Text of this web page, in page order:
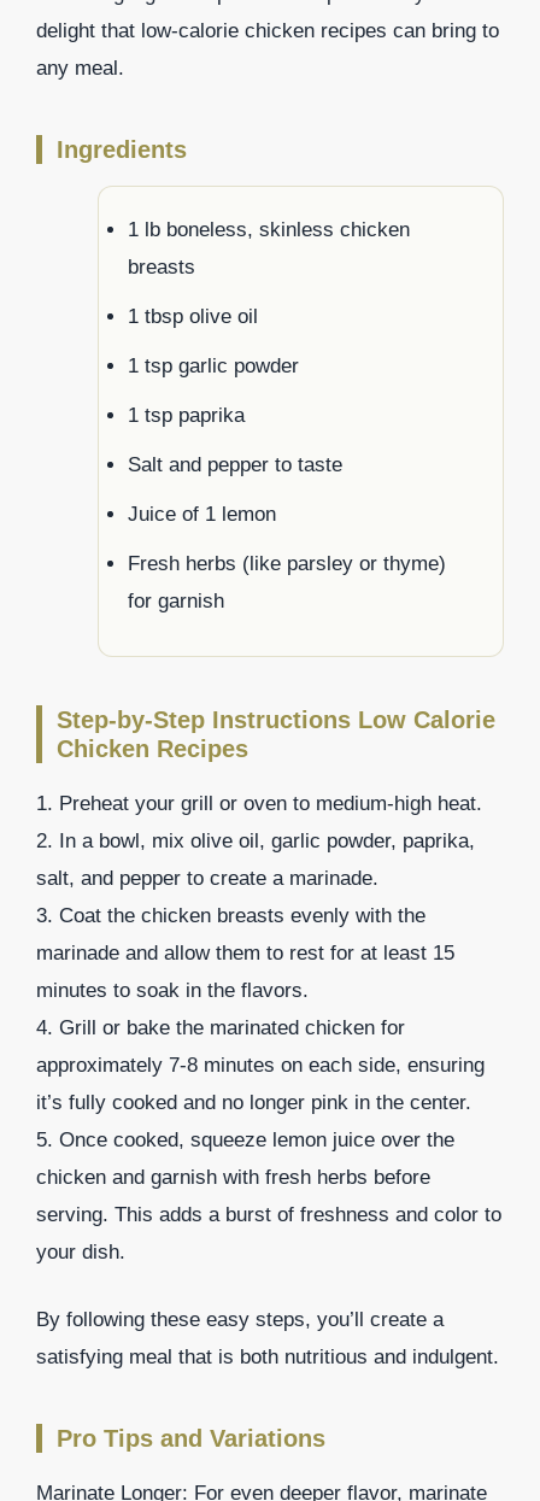
delight that low-calorie chicken recipes can bring to
any meal.
Ingredients
1 lb boneless, skinless chicken
breasts
1 tbsp olive oil
1 tsp garlic powder
1 tsp paprika
Salt and pepper to taste
Juice of 1 lemon
Fresh herbs (like parsley or thyme)
for garnish
Step-by-Step Instructions Low Calorie
Chicken Recipes
1. Preheat your grill or oven to medium-high heat.
2. In a bowl, mix olive oil, garlic powder, paprika,
salt, and pepper to create a marinade.
3. Coat the chicken breasts evenly with the
marinade and allow them to rest for at least 15
minutes to soak in the flavors.
4. Grill or bake the marinated chicken for
approximately 7-8 minutes on each side, ensuring
it’s fully cooked and no longer pink in the center.
5. Once cooked, squeeze lemon juice over the
chicken and garnish with fresh herbs before
serving. This adds a burst of freshness and color to
your dish.
By following these easy steps, you’ll create a
satisfying meal that is both nutritious and indulgent.
Pro Tips and Variations
Marinate Longer: For even deeper flavor, marinate